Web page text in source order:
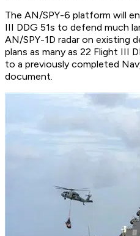
The AN/SPY-6 platform will
III DDG 51s to defend much
AN/SPY-1D radar on existing
plans as many as 22 Flight III
to a previously completed
document.